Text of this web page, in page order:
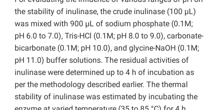
the stability of inulinase, the crude inulinase (100 µL)
was mixed with 900 µL of sodium phosphate (0.1M;
pH 6.0 to 7.0), Tris-HCl (0.1M; pH 8.0 to 9.0), carbonate-
bicarbonate (0.1M; pH 10.0), and glycine-NaOH (0.1M;
pH 11.0) buffer solutions. The residual activities of
inulinase were determined up to 4 h of incubation as
per the methodology described earlier. The thermal
stability of inulinase was estimated by incubating the